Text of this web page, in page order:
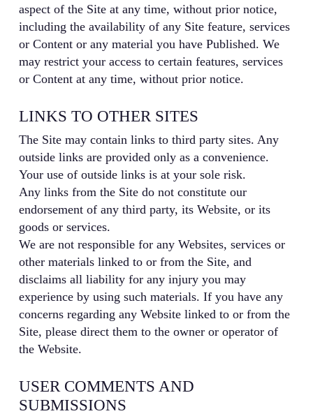
aspect of the Site at any time, without prior notice,
including the availability of any Site feature, services
or Content or any material you have Published. We
may restrict your access to certain features, services
or Content at any time, without prior notice.
LINKS TO OTHER SITES
The Site may contain links to third party sites. Any
outside links are provided only as a convenience.
Your use of outside links is at your sole risk.
Any links from the Site do not constitute our
endorsement of any third party, its Website, or its
goods or services.
We are not responsible for any Websites, services or
other materials linked to or from the Site, and
disclaims all liability for any injury you may
experience by using such materials. If you have any
concerns regarding any Website linked to or from the
Site, please direct them to the owner or operator of
the Website.
USER COMMENTS AND
SUBMISSIONS